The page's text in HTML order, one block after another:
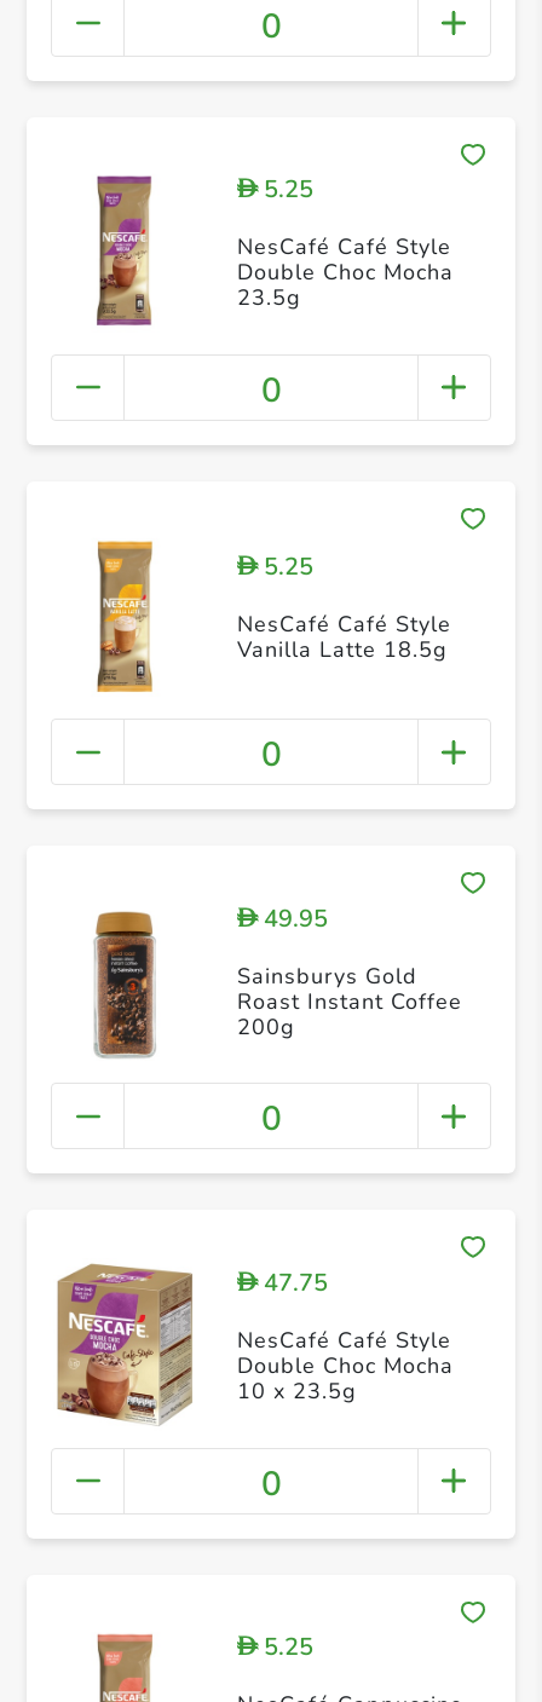
0
D5.25
NesCafé Café Style
Double Choc Mocha
23.5g
0
D5.25
NesCafé Café Style
Vanilla Latte 18.5g
0
D49.95
Sainsburys Gold
Roast Instant Coffee
200g
0
D47.75
NesCafé Café Style
Double Choc Mocha
10 x 23.5g
0
D5.25